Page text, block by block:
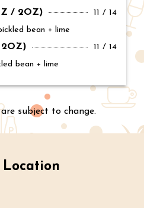
/ 2OZ) Price:
11 / 14
bean + lime
2OZ) Price:
11 / 14
bean + lime
subject to change.
Location